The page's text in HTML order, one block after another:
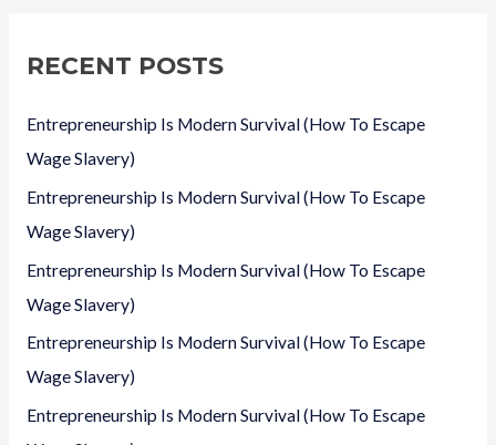
h
RECENT POSTS
Entrepreneurship Is Modern Survival (How To Escape
Wage Slavery)
Entrepreneurship Is Modern Survival (How To Escape
Wage Slavery)
Entrepreneurship Is Modern Survival (How To Escape
Wage Slavery)
Entrepreneurship Is Modern Survival (How To Escape
Wage Slavery)
Entrepreneurship Is Modern Survival (How To Escape